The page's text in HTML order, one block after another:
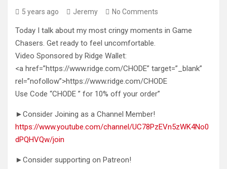
5 years ago Jeremy No Comments
Today I talk about my most cringy moments in Game
Chasers. Get ready to feel uncomfortable.
Video Sponsored by Ridge Wallet:
<a href=”https://www.ridge.com/CHODE” target=”_blank”
rel=”nofollow”>https://www.ridge.com/CHODE
Use Code “CHODE ” for 10% off your order”
►Consider Joining as a Channel Member!
https://www.youtube.com/channel/UC78PzEVn5zWK4No0
dPQHVQw/join
►Consider supporting on Patreon!